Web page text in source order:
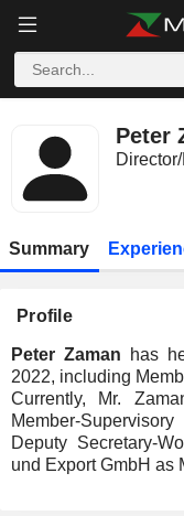
Peter
Summary
Profile
Peter Zaman has
2022, including
Currently, Mr.
Member-
Deputy Secretary-
und Export GmbH as